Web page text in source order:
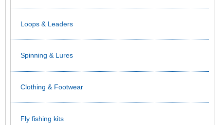
Loops & Leaders
Spinning & Lures
Clothing & Footwear
Fly fishing kits